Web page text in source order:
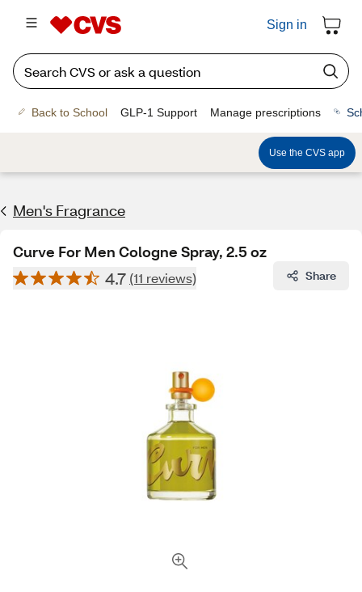
Sign in
Back to School GLP-1 Support Manage prescriptions
Use the CVS app
Men's Fragrance​
Curve For Men Cologne Spray, 2.5 oz
4.7 (11 reviews) Share